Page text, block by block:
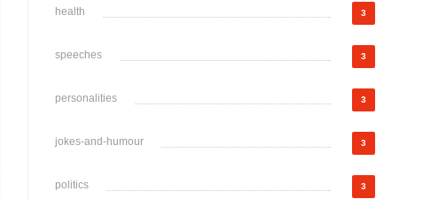
health 3
speeches 3
personalities 3
jokes-and-humour 3
politics 3